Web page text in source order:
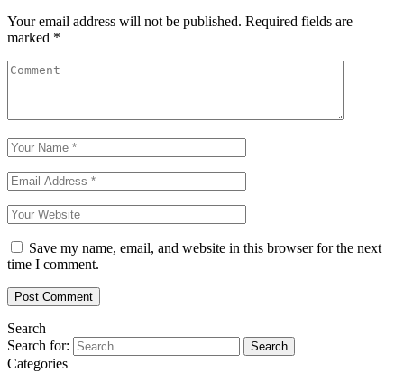
Your email address will not be published. Required fields are
marked *
Save my name, email, and website in this browser for the next
time I comment.
Search
Search for:
Categories